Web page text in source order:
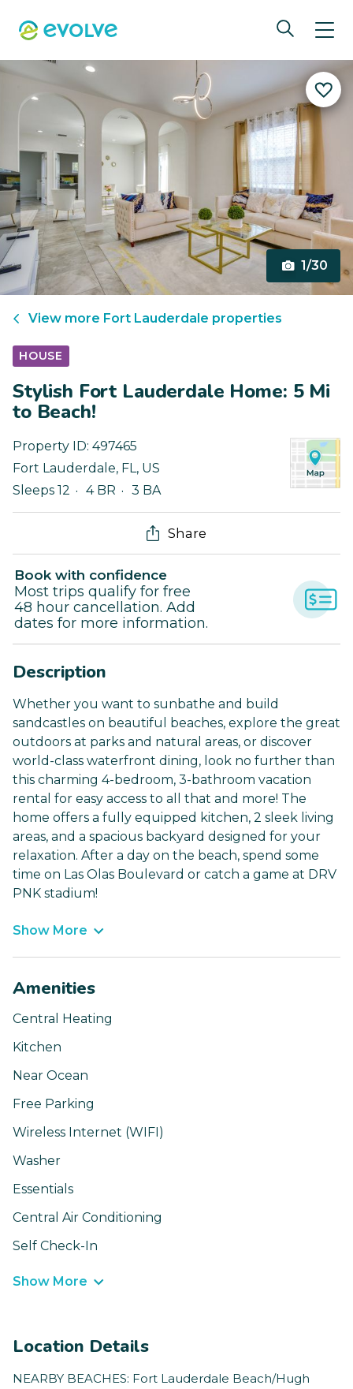
1/30
View more Fort Lauderdale properties
HOUSE
Stylish Fort Lauderdale Home: 5 Mi
to Beach!
Property ID: 497465
Fort Lauderdale, FL, US
Sleeps 12
4 BR 3 BA
Share
Book with confidence
Most trips qualify for free
48 hour cancellation. Add
dates for more information.
Description
Whether you want to sunbathe and build
sandcastles on beautiful beaches, explore the great
outdoors at parks and natural areas, or discover
world-class waterfront dining, look no further than
this charming 4-bedroom, 3-bathroom vacation
rental for easy access to all that and more! The
home offers a fully equipped kitchen, 2 sleek living
areas, and a spacious backyard designed for your
relaxation. After a day on the beach, spend some
time on Las Olas Boulevard or catch a game at DRV
PNK stadium!
Show More
Amenities
Central Heating
Kitchen
Near Ocean
Free Parking
Wireless Internet (WIFI)
Washer
Essentials
Central Air Conditioning
Self Check-In
Show More
Location Details
NEARBY BEACHES: Fort Lauderdale Beach/Hugh